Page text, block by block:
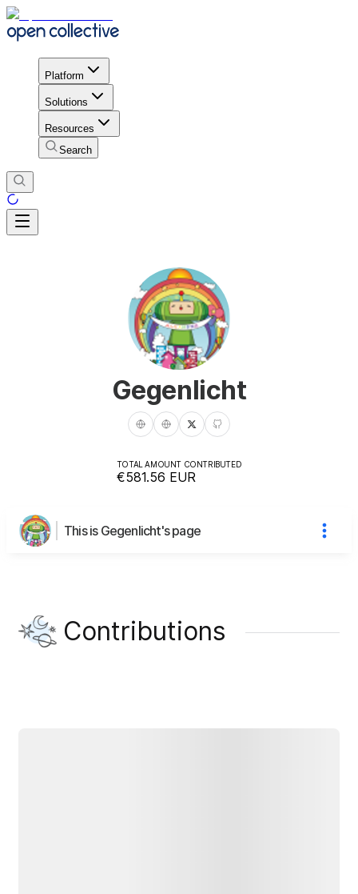
Platform
Solutions
Resources
Search
Gegenlicht
TOTAL AMOUNT CONTRIBUTED
€581.56 EUR
This is Gegenlicht's page
Contributions